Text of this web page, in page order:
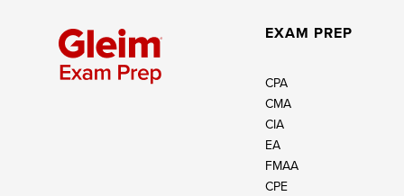
EXAM PREP
CPA
CMA
CIA
EA
FMAA
CPE